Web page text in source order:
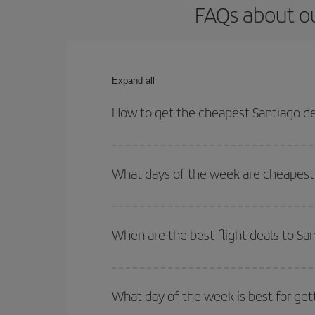
FAQs about
Expand all
How to get the cheapest Santiago
for both your outbound and return flight.
What days of the week are
of. We'll show you the cheapest flights not only
deal. And be sure to look carefully at the
When are the best flight deals to
Besides, if you're thinking about a weekend
What day of the week is best for